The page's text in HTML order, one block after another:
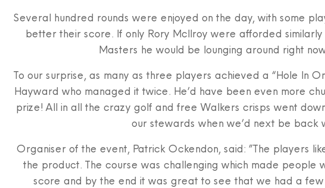
Several hundred rounds were enjoyed on the day, with some
better their score. If only Rory McIlroy were afforded
Masters he would be lounging around right
To our surprise, as many as three players achieved a “Hole In
Hayward who managed it twice. He’d have been even more
prize! All in all the crazy golf and free Walkers crisps went
our stewards when we’d next be back
Organiser of the event, Patrick Ockendon, said: ”The players
the product. The course was challenging which made people
score and by the end it was great to see that we had a few